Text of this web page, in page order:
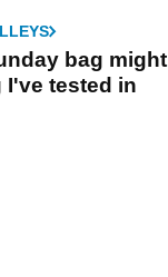
bag might
I've tested in